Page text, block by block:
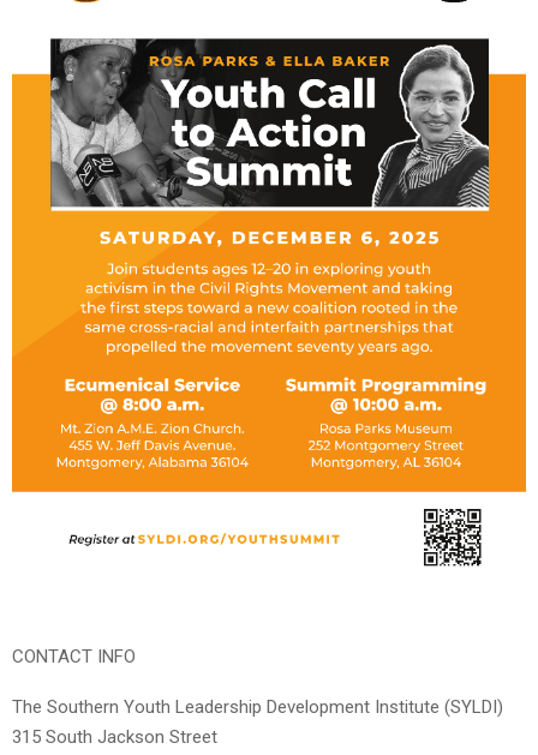
CONTACT INFO
The Southern Youth Leadership Development Institute (SYLDI)
315 South Jackson Street